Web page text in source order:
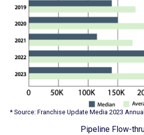
* Source: Franchise Update Media 2023
Pipeline Flow-